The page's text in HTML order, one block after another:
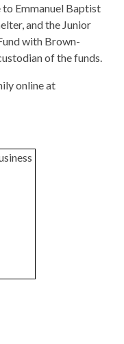
Emmanuel Baptist
and the Junior
with Brown-
of the funds.
online at